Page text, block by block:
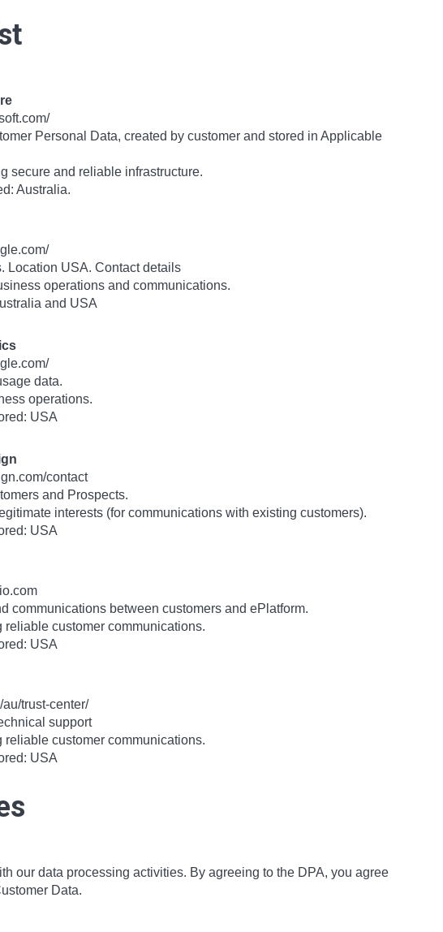
Personal Data, created by customer and stored in Applicable
secure and reliable infrastructure.
Australia.
Location USA. Contact details
operations and communications.
and USA
data.
operations.
USA
contact
and Prospects.
interests (for communications with existing customers).
USA
communications between customers and ePlatform.
reliable customer communications.
USA
trust-center/
support
reliable customer communications.
USA
our data processing activities. By agreeing to the DPA, you agree
Data.